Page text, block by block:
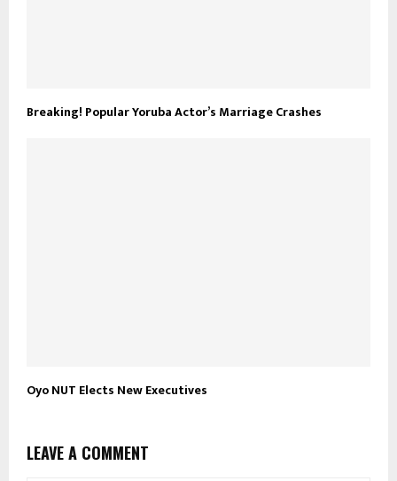
Breaking! Popular Yoruba Actor’s Marriage Crashes
Oyo NUT Elects New Executives
LEAVE A COMMENT